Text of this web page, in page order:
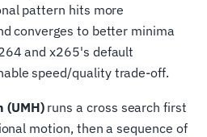
pattern hits more
converges to better minima
and x265's default
speed/quality trade-off.
(UMH)runs a cross search first
motion, then a sequence of